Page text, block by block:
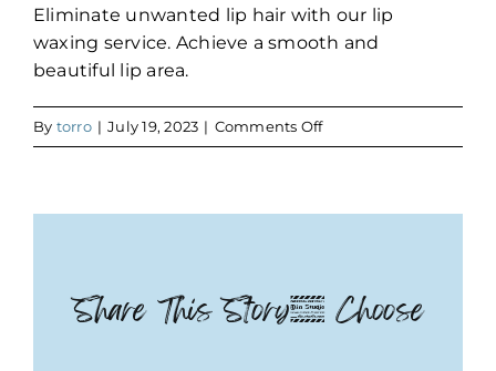
Eliminate unwanted lip hair with our lip
waxing service. Achieve a smooth and
beautiful lip area.
By torro | July 19, 2023 | Comments Offon
Lip
Share This Story, Choose